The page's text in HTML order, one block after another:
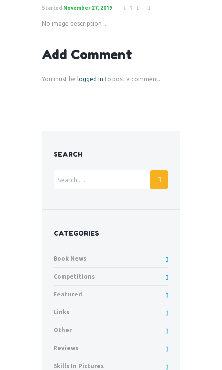
Started November 27, 2019 1
No image description ...
Add Comment
You must be logged in to post a comment.
SEARCH
CATEGORIES
Book News
Competitions
Featured
Links
Other
Reviews
Skills In Pictures